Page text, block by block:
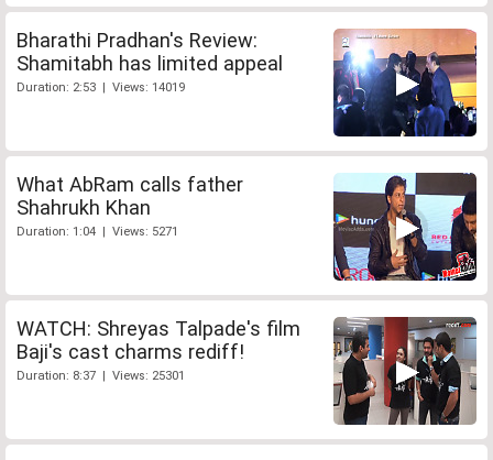
Bharathi Pradhan's Review:
Shamitabh has limited appeal
Duration: 2:53 | Views: 14019
What AbRam calls father
Shahrukh Khan
Duration: 1:04 | Views: 5271
WATCH: Shreyas Talpade's film
Baji's cast charms rediff!
Duration: 8:37 | Views: 25301